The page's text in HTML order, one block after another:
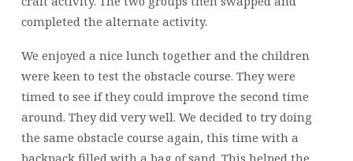
completed the alternate activity.
We enjoyed a nice lunch together and the children
were keen to test the obstacle course. They were
timed to see if they could improve the second time
around. They did very well. We decided to try doing
the same obstacle course again, this time with a
backpack filled with a bag of sand. This helped the